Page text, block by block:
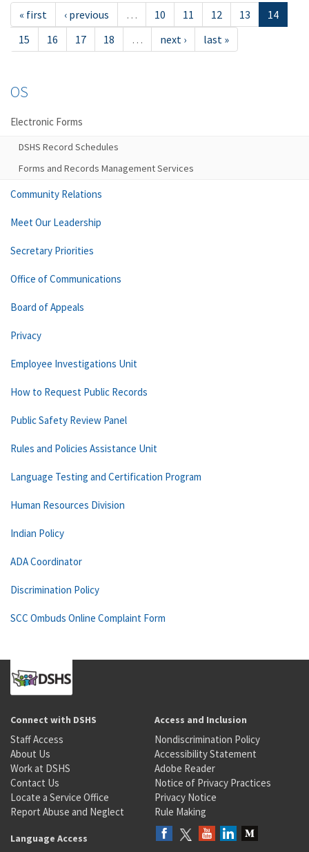
« first ‹ previous … 10 11 12 13
14
15
16 17 18 … next › last »
OS
Electronic Forms
DSHS Record Schedules
Forms and Records Management Services
Community Relations
Meet Our Leadership
Secretary Priorities
Office of Communications
Board of Appeals
Privacy
Employee Investigations Unit
How to Request Public Records
Public Safety Review Panel
Rules and Policies Assistance Unit
Language Testing and Certification Program
Human Resources Division
Indian Policy
ADA Coordinator
Discrimination Policy
SCC Ombuds Online Complaint Form
Connect with DSHS
Staff Access
About Us
Work at DSHS
Contact Us
Locate a Service Office
Report Abuse and Neglect
Access and Inclusion
Nondiscrimination Policy
Accessibility Statement
Adobe Reader
Notice of Privacy Practices
Privacy Notice
Rule Making
Language Access